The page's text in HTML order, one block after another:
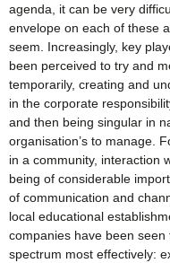
agenda, it can be very
envelope on each of these
seem. Increasingly, key
been perceived to try and
temporarily, creating and
in the corporate
and then being singular in
organisation’s to manage.
in a community, interaction
being of considerable
of communication and
local educational
companies have been
spectrum most effectively: